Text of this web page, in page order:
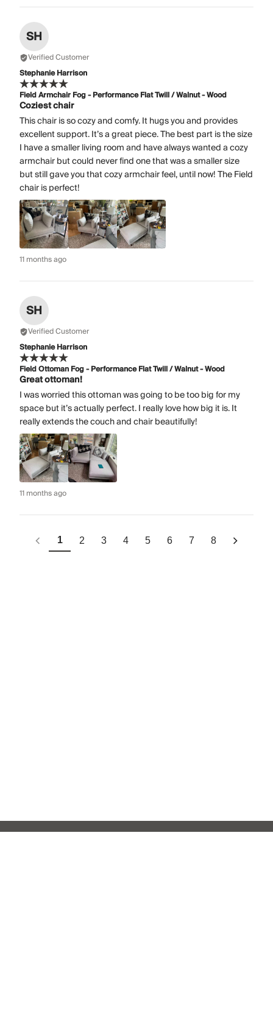
SH
Verified Customer
Stephanie Harrison
Field Armchair Fog - Performance Flat Twill / Walnut - Wood
Coziest chair
This chair is so cozy and comfy. It hugs you and provides
excellent support. It’s a great piece. The best part is the size
I have a smaller living room and have always wanted a cozy
armchair but could never find one that was a smaller size
but still gave you that cozy armchair feel, until now! The Field
chair is perfect!
11 months ago
SH
Verified Customer
Stephanie Harrison
Field Ottoman Fog - Performance Flat Twill / Walnut - Wood
Great ottoman!
I was worried this ottoman was going to be too big for my
space but it’s actually perfect. I really love how big it is. It
really extends the couch and chair beautifully!
11 months ago
1 2 3 4 5 6 7 8